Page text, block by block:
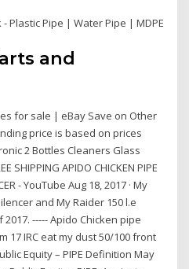
Plastic Pipe | Water Pipe | MDPE
and
for sale | eBay Save on Other
price is based on prices
2 Bottles Cleaners Glass
SHIPPING APIDO CHICKEN PIPE
- YouTube Aug 18, 2017 · My
and My Raider 150 l.e
----- Apido Chicken pipe
17 IRC eat my dust 50/100 front
Equity – PIPE Definition May